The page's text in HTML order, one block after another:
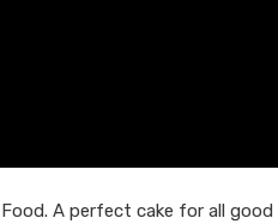
A perfect cake for all good